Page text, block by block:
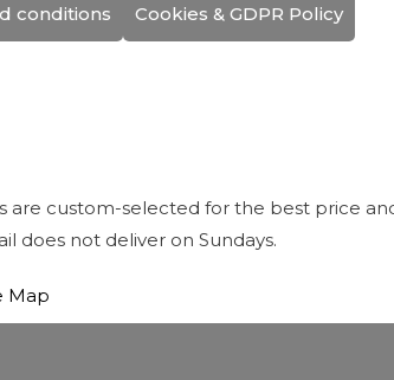
conditions Cookies & GDPR Policy
custom-selected for the best price
does not deliver on Sundays.
Map